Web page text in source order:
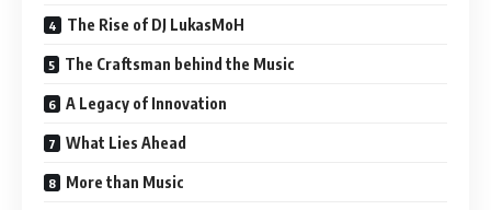
The Rise of DJ LukasMoH
The Craftsman behind the Music
A Legacy of Innovation
What Lies Ahead
More than Music